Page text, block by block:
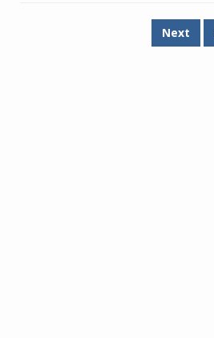
Next